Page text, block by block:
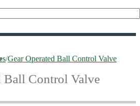
/Gear Operated Ball Control Valve
Ball Control Valve